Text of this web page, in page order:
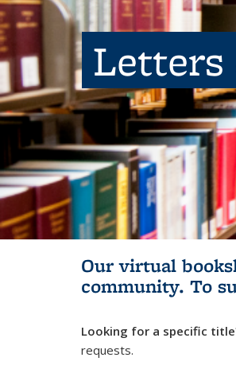
Letters
Our virtual
community. To
Looking for a specific
requests.